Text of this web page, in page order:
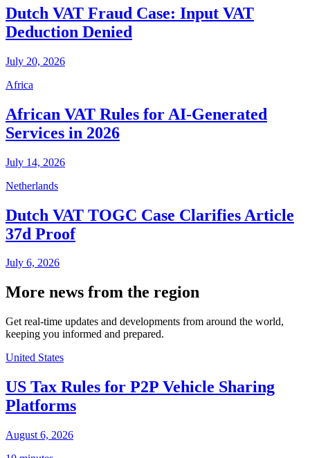
Dutch VAT Fraud Case: Input VAT
Deduction Denied
July 20, 2026
Africa
African VAT Rules for AI-Generated
Services in 2026
July 14, 2026
Netherlands
Dutch VAT TOGC Case Clarifies Article
37d Proof
July 6, 2026
More news from the region
Get real-time updates and developments from around the world,
keeping you informed and prepared.
United States
US Tax Rules for P2P Vehicle Sharing
Platforms
August 6, 2026